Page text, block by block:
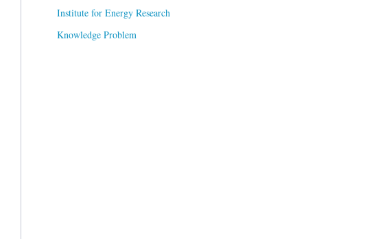
Institute for Energy Research
Knowledge Problem